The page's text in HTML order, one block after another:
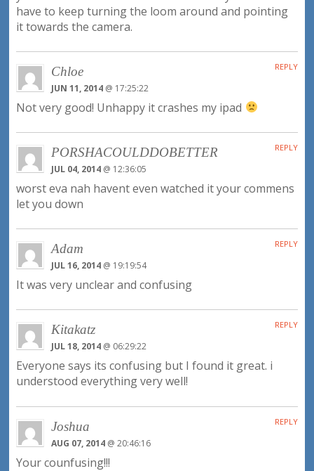
have to keep turning the loom around and pointing
it towards the camera.
Chloe
JUN 11, 2014 @ 17:25:22
Not very good! Unhappy it crashes my ipad
REPLY
PORSHACOULDDOBETTER
JUL 04, 2014 @ 12:36:05
worst eva nah havent even watched it your commens
let you down
REPLY
Adam
JUL 16, 2014 @ 19:19:54
It was very unclear and confusing
REPLY
Kitakatz
JUL 18, 2014 @ 06:29:22
Everyone says its confusing but I found it great. i
understood everything very well!
REPLY
Joshua
AUG 07, 2014 @ 20:46:16
Your counfusing!!!
REPLY